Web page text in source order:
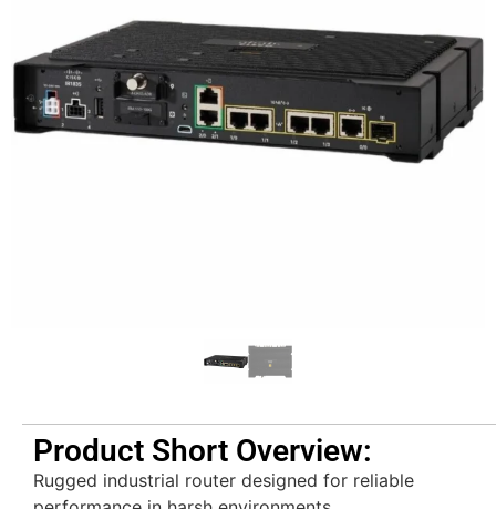
Product Short Overview:
Rugged industrial router designed for reliable